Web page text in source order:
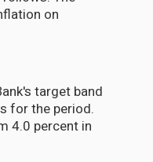
on
target band
for the period.
4.0 percent in